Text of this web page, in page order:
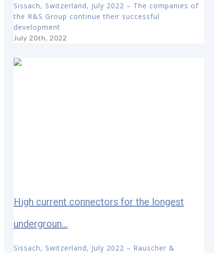
Sissach, Switzerland, July 2022 – The companies of
the R&S Group continue their successful
development
July 20th, 2022
High current connectors for the longest
undergroun...
Sissach, Switzerland, July 2022 – Rauscher &